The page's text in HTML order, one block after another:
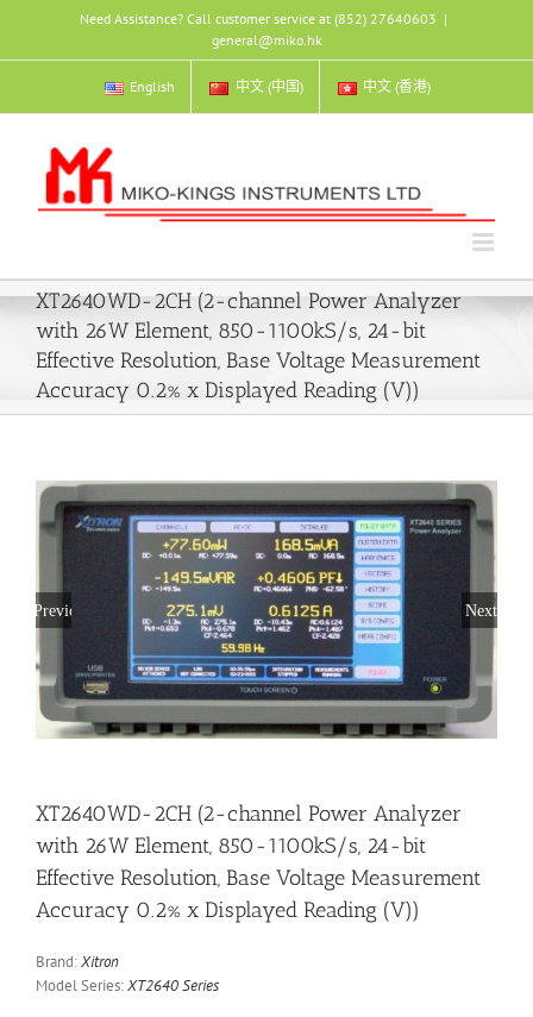
content
Need Assistance? Call customer service at (852) 27640603 |
general@miko.hk
English 中文 (中国) 中文 (香港)
XT2640WD-2CH (2-channel Power Analyzer
with 26W Element, 850-1100kS/s, 24-bit
Effective Resolution, Base Voltage Measurement
Accuracy 0.2% x Displayed Reading (V))
Previous Next
XT2640WD-2CH (2-channel Power Analyzer
with 26W Element, 850-1100kS/s, 24-bit
Effective Resolution, Base Voltage Measurement
Accuracy 0.2% x Displayed Reading (V))
Brand:Xitron
Model Series:XT2640 Series